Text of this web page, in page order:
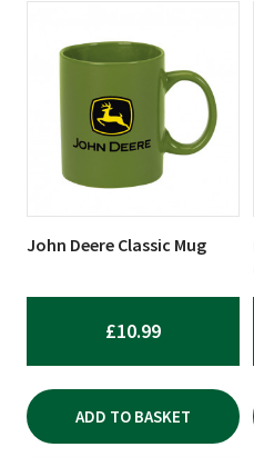
John Deere Classic Mug
£10.99
ADD TO BASKET